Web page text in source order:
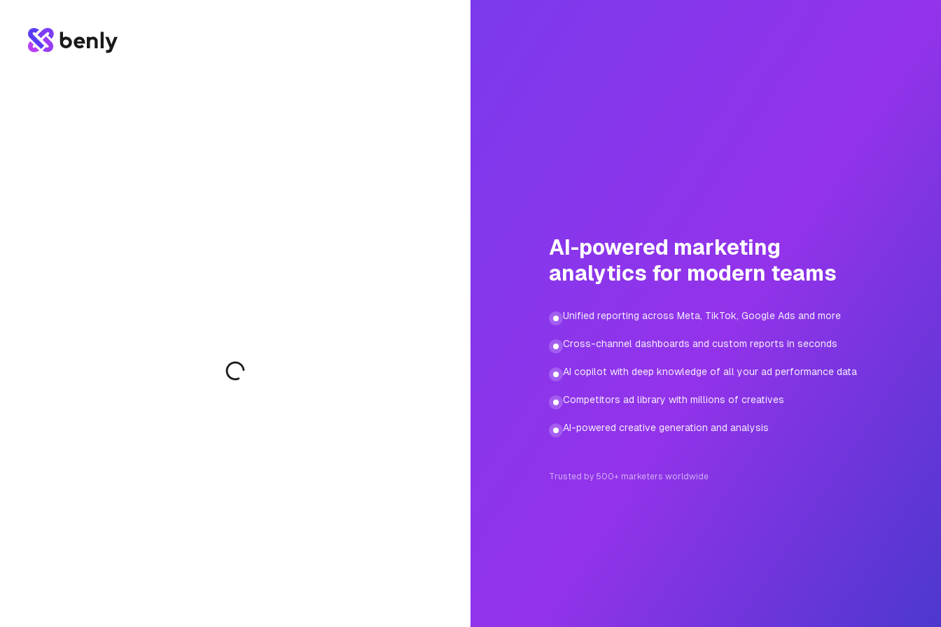
AI-powered marketing
analytics for modern teams
Unified reporting across Meta, TikTok, Google Ads and more
Cross-channel dashboards and custom reports in seconds
AI copilot with deep knowledge of all your ad performance data
Competitors ad library with millions of creatives
AI-powered creative generation and analysis
Trusted by 500+ marketers worldwide